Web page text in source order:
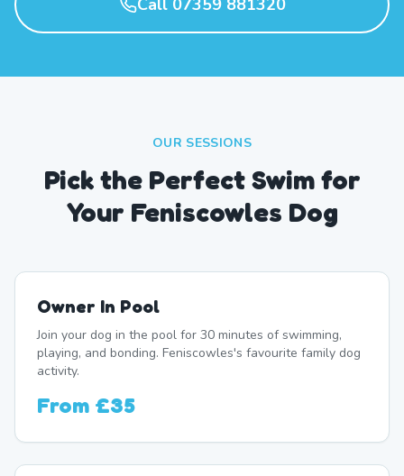
Call 07359 881320
OUR SESSIONS
Pick the Perfect Swim for
Your Feniscowles Dog
Owner In Pool
Join your dog in the pool for 30 minutes of swimming,
playing, and bonding. Feniscowles's favourite family dog
activity.
From £35